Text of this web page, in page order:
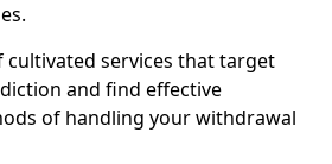
cultivated services that target
and find effective
of handling your withdrawal